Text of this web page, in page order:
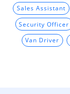
Sales Assistant
Security Officer
Van Driver